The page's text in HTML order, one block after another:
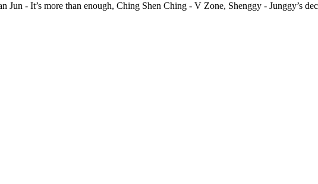
- It’s more than enough, Ching Shen Ching - V Zone, Shenggy - Junggy’s